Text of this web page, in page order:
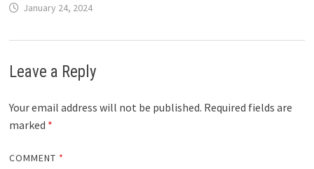
January 24, 2024
Leave a Reply
Your email address will not be published. Required fields are
marked *
COMMENT *